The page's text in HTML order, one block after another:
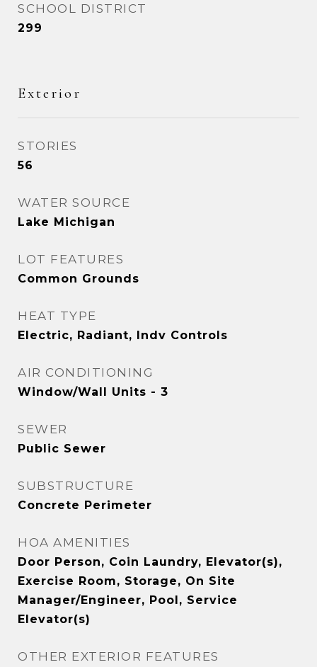
SCHOOL DISTRICT
299
Exterior
STORIES
56
WATER SOURCE
Lake Michigan
LOT FEATURES
Common Grounds
HEAT TYPE
Electric, Radiant, Indv Controls
AIR CONDITIONING
Window/Wall Units - 3
SEWER
Public Sewer
SUBSTRUCTURE
Concrete Perimeter
HOA AMENITIES
Door Person, Coin Laundry, Elevator(s),
Exercise Room, Storage, On Site
Manager/Engineer, Pool, Service
Elevator(s)
OTHER EXTERIOR FEATURES